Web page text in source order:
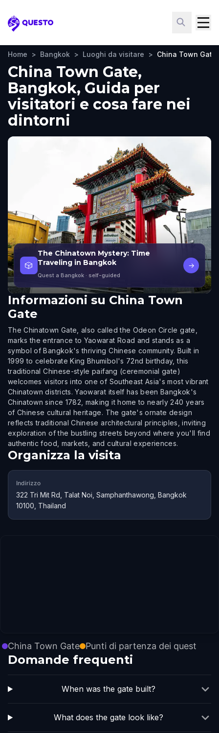
Questo
Home > Bangkok > Luoghi da visitare > China Town Gate
China Town Gate,
Bangkok, Guida per
visitatori e cosa fare nei
dintorni
🎲
The Chinatown Mystery: Time
Traveling in Bangkok
Quest a Bangkok · self-guided
→
Informazioni su China Town
Gate
The Chinatown Gate, also called the Odeon Circle gate,
marks the entrance to Yaowarat Road and stands as a
symbol of Bangkok's thriving Chinese community. Built in
1999 to celebrate King Bhumibol's 72nd birthday, this
traditional Chinese-style paifang (ceremonial gate)
welcomes visitors into one of Southeast Asia's most vibrant
Chinatown districts. Yaowarat itself has been Bangkok's
Chinatown since 1782, making it home to nearly 240 years
of Chinese cultural heritage. The gate's ornate design
reflects traditional Chinese architectural principles, inviting
exploration of the bustling streets beyond where you'll find
authentic food, markets, and cultural experiences.
Organizza la visita
Indirizzo
322 Tri Mit Rd, Talat Noi, Samphanthawong, Bangkok
10100, Thailand
China Town Gate Punti di partenza dei quest
Domande frequenti
When was the gate built?
What does the gate look like?